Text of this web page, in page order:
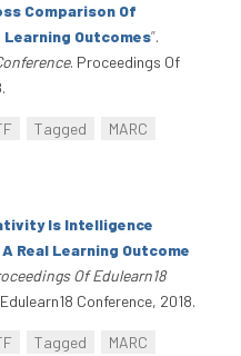
Comparison Of
Learning Outcomes”.
. Proceedings Of
Tagged
MARC
Is Intelligence
Real Learning Outcome
Of Edulearn18
Conference, 2018.
Tagged
MARC